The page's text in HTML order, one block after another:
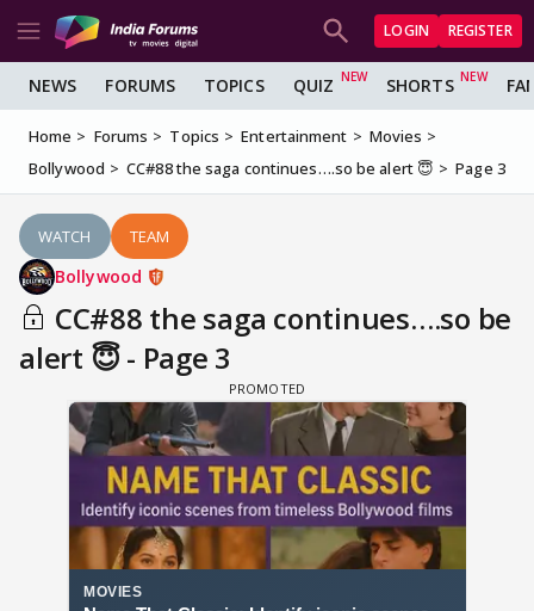
LOGIN REGISTER
NEWS FORUMS TOPICS QUIZ SHORTS
Home Forums Topics Entertainment
Movies
Bollywood
CC#88 the saga continues….so be alert 😇 Page 3
WATCH TEAM
Bollywood
CC#88 the saga continues….so be
alert 😇 - Page 3